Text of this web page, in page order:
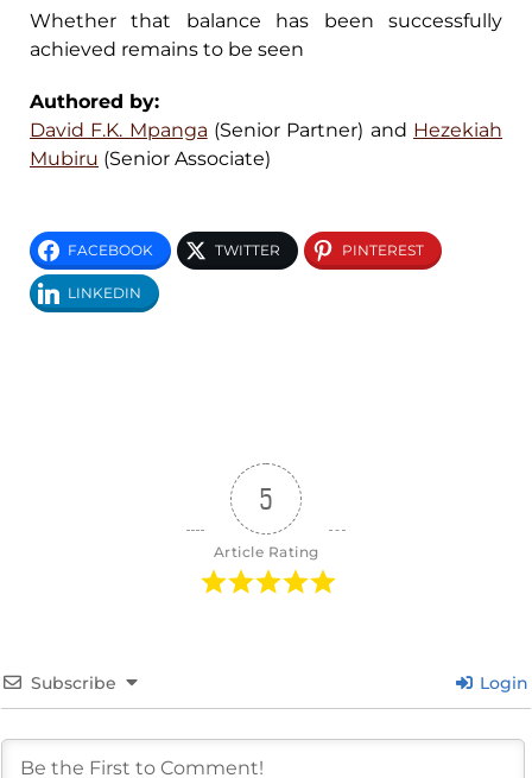
Whether that balance has been successfully
achieved remains to be seen
Authored by:
David F.K. Mpanga (Senior Partner) and Hezekiah
Mubiru (Senior Associate)
FACEBOOK TWITTER PINTEREST
LINKEDIN
5
Article Rating
Subscribe Login